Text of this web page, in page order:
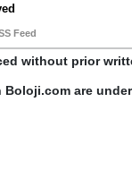
Feed
without prior
are